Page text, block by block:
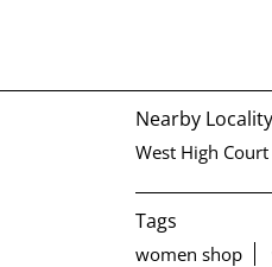
Nearby Locality
West High Court
Tags
women shop